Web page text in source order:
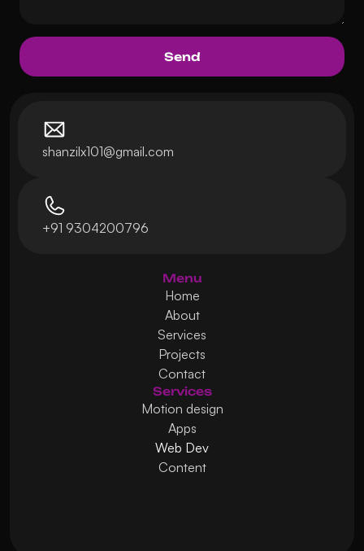
shanzilx101@gmail.com
+91 9304200796
Menu
Home
About
Services
Projects
Contact
Services
Motion design
Apps
Web Dev
Content